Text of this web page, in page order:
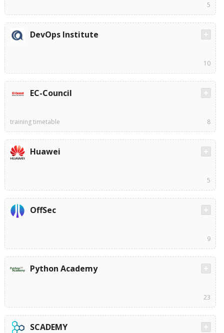
5
DevOps Institute
10
EC-Council
training timetable 8
Huawei
5
OffSec
9
Python Academy
23
SCADEMY